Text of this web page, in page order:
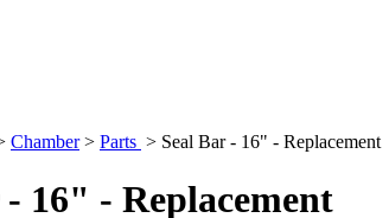
Chamber> Parts > Seal Bar - 16" - Replacement
- 16" - Replacement